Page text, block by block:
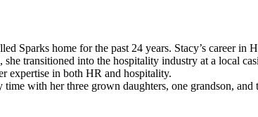
Sparks home for the past 24 years. Stacy’s career
transitioned into the hospitality industry at a local
expertise in both HR and hospitality.
with her three grown daughters, one grandson,